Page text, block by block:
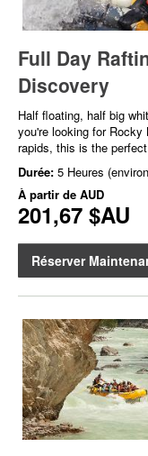
Full Day
Discovery
Half floating, half big
you're looking for
rapids, this is the
Durée: 5 Heures
À partir de AUD
201,67 $AU
Réserver